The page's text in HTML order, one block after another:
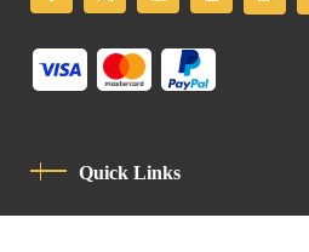
Quick Links